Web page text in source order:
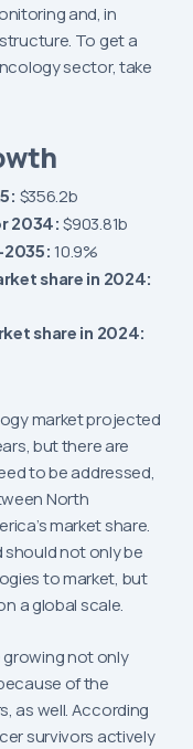
and, in
To get a
sector, take
$356.2b
2034: $903.81b
10.9%
share in 2024:
share in 2024:
market projected
but there are
to be addressed,
North
market share.
not only be
to market, but
a global scale.
not only
of the
as well. According
survivors actively